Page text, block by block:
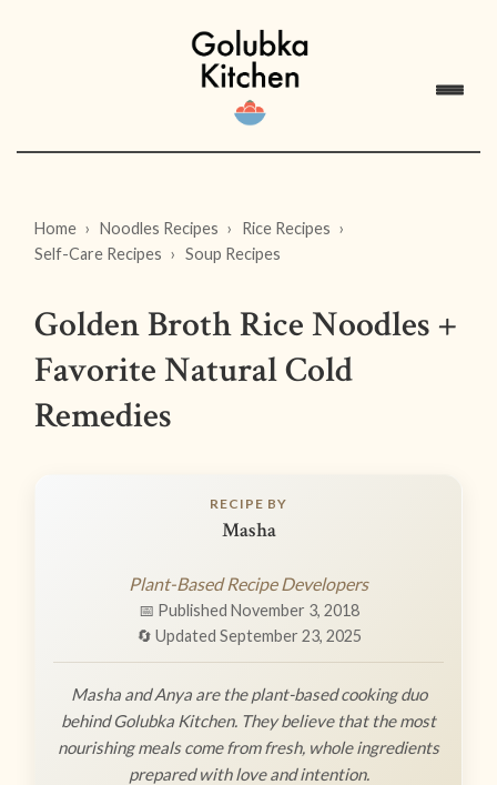
Home Noodles Recipes
Rice Recipes
Self-Care Recipes
Soup Recipes
Golden Broth Rice Noodles +
Favorite Natural Cold
Remedies
RECIPE BY
Masha
Plant-Based Recipe Developers
📅 Published November 3, 2018
🔄 Updated September 23, 2025
Masha and Anya are the plant-based cooking duo
behind Golubka Kitchen. They believe that the most
nourishing meals come from fresh, whole ingredients
prepared with love and intention.